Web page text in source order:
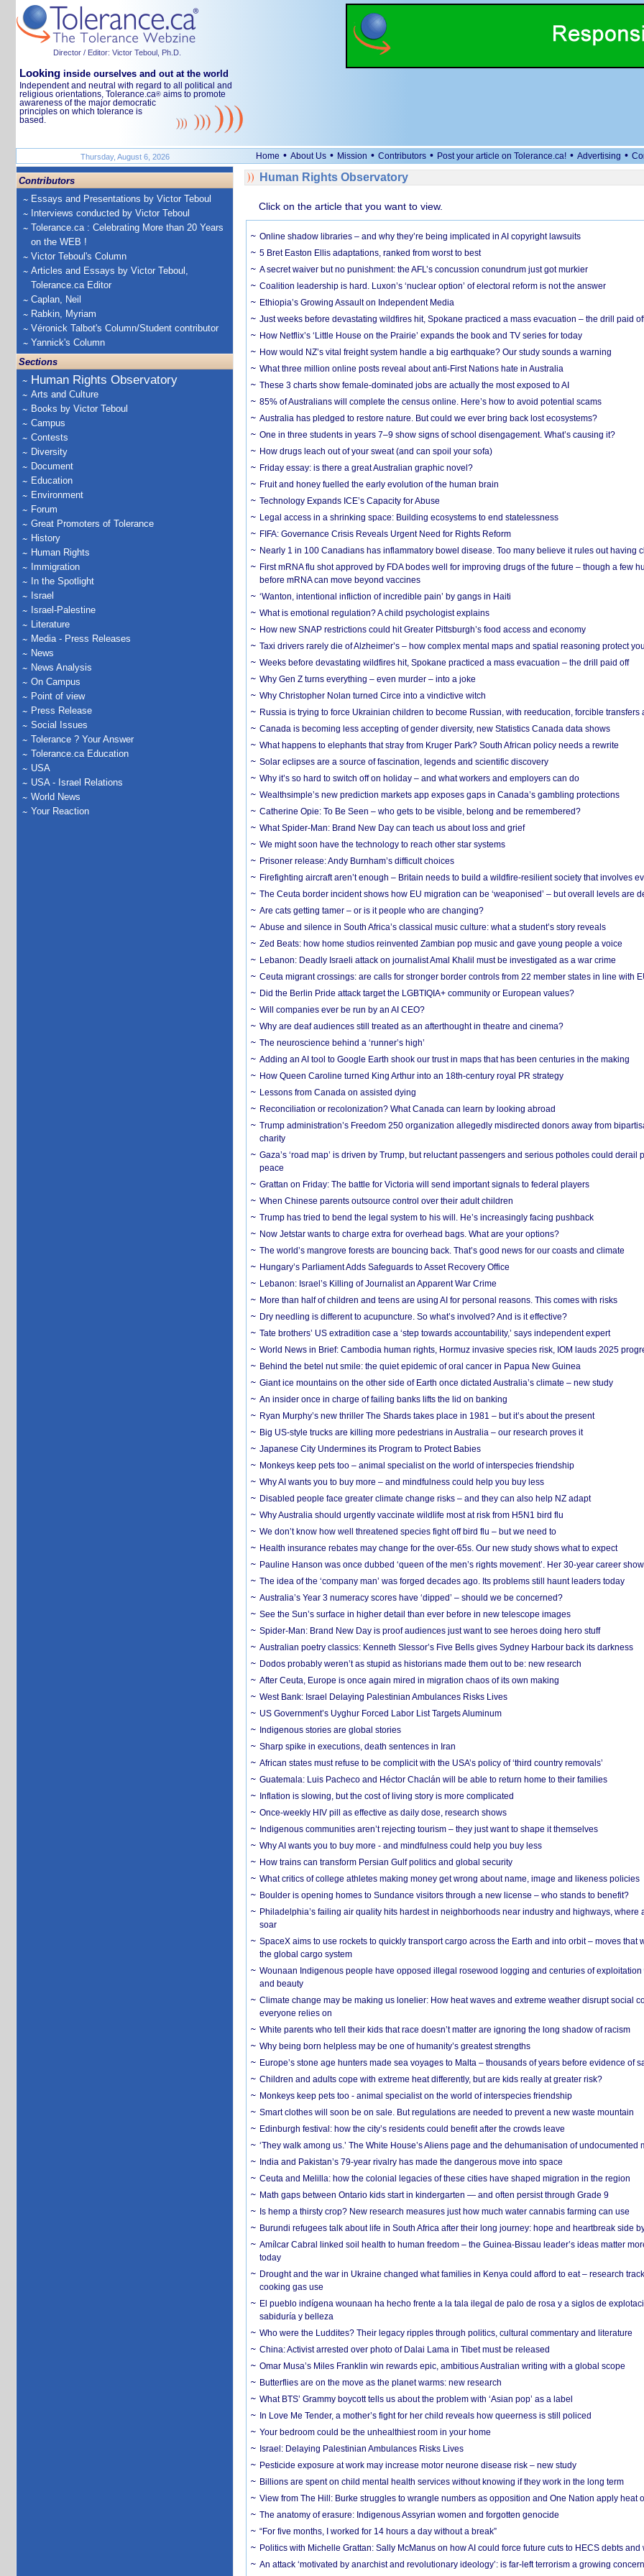
Director / Editor: Victor Teboul, Ph.D.
Looking inside ourselves and out at the world
Independent and neutral with regard to all political and
religious orientations, Tolerance.ca® aims to promote
awareness of the major democratic
principles on which tolerance is
based.
Thursday, August 6, 2026 Home • About Us • Mission • Contributors • Post your article on Tolerance.ca! • Advertising •
Contributors
Essays and Presentations by Victor Teboul
Interviews conducted by Victor Teboul
Tolerance.ca : Celebrating More than 20 Years
on the WEB !
Victor Teboul's Column
Articles and Essays by Victor Teboul,
Tolerance.ca Editor
Caplan, Neil
Rabkin, Myriam
Véronick Talbot's Column/Student contributor
Yannick's Column
Sections
Human Rights Observatory
Arts and Culture
Books by Victor Teboul
Campus
Contests
Diversity
Document
Education
Environment
Forum
Great Promoters of Tolerance
History
Human Rights
Immigration
In the Spotlight
Israel
Israel-Palestine
Literature
Media - Press Releases
News
News Analysis
On Campus
Point of view
Press Release
Social Issues
Tolerance ? Your Answer
Tolerance.ca Education
USA
USA - Israel Relations
World News
Your Reaction
Human Rights Observatory
Click on the article that you want to view.
Online shadow libraries – and why they’re being implicated in AI copyright lawsuits
5 Bret Easton Ellis adaptations, ranked from worst to best
A secret waiver but no punishment: the AFL’s concussion conundrum just got murkier
Coalition leadership is hard. Luxon’s ‘nuclear option’ of electoral reform is not the answer
Ethiopia’s Growing Assault on Independent Media
Just weeks before devastating wildfires hit, Spokane practiced a mass evacuation – the drill paid
How Netflix’s ‘Little House on the Prairie’ expands the book and TV series for today
How would NZ’s vital freight system handle a big earthquake? Our study sounds a warning
What three million online posts reveal about anti-First Nations hate in Australia
These 3 charts show female-dominated jobs are actually the most exposed to AI
85% of Australians will complete the census online. Here’s how to avoid potential scams
Australia has pledged to restore nature. But could we ever bring back lost ecosystems?
One in three students in years 7–9 show signs of school disengagement. What’s causing it?
How drugs leach out of your sweat (and can spoil your sofa)
Friday essay: is there a great Australian graphic novel?
Fruit and honey fuelled the early evolution of the human brain
Technology Expands ICE’s Capacity for Abuse
Legal access in a shrinking space: Building ecosystems to end statelessness
FIFA: Governance Crisis Reveals Urgent Need for Rights Reform
Nearly 1 in 100 Canadians has inflammatory bowel disease. Too many believe it rules out having
First mRNA flu shot approved by FDA bodes well for improving drugs of the future – though a few
before mRNA can move beyond vaccines
‘Wanton, intentional infliction of incredible pain’ by gangs in Haiti
What is emotional regulation? A child psychologist explains
How new SNAP restrictions could hit Greater Pittsburgh’s food access and economy
Taxi drivers rarely die of Alzheimer’s – how complex mental maps and spatial reasoning protect
Weeks before devastating wildfires hit, Spokane practiced a mass evacuation – the drill paid off
Why Gen Z turns everything – even murder – into a joke
Why Christopher Nolan turned Circe into a vindictive witch
Russia is trying to force Ukrainian children to become Russian, with reeducation, forcible transfers
Canada is becoming less accepting of gender diversity, new Statistics Canada data shows
What happens to elephants that stray from Kruger Park? South African policy needs a rewrite
Solar eclipses are a source of fascination, legends and scientific discovery
Why it’s so hard to switch off on holiday – and what workers and employers can do
Wealthsimple’s new prediction markets app exposes gaps in Canada’s gambling protections
Catherine Opie: To Be Seen – who gets to be visible, belong and be remembered?
What Spider-Man: Brand New Day can teach us about loss and grief
We might soon have the technology to reach other star systems
Prisoner release: Andy Burnham’s difficult choices
Firefighting aircraft aren’t enough – Britain needs to build a wildfire-resilient society that involves
The Ceuta border incident shows how EU migration can be ‘weaponised’ – but overall levels are
Are cats getting tamer – or is it people who are changing?
Abuse and silence in South Africa’s classical music culture: what a student’s story reveals
Zed Beats: how home studios reinvented Zambian pop music and gave young people a voice
Lebanon: Deadly Israeli attack on journalist Amal Khalil must be investigated as a war crime
Ceuta migrant crossings: are calls for stronger border controls from 22 member states in line with
Did the Berlin Pride attack target the LGBTIQIA+ community or European values?
Will companies ever be run by an AI CEO?
Why are deaf audiences still treated as an afterthought in theatre and cinema?
The neuroscience behind a ‘runner’s high’
Adding an AI tool to Google Earth shook our trust in maps that has been centuries in the making
How Queen Caroline turned King Arthur into an 18th-century royal PR strategy
Lessons from Canada on assisted dying
Reconciliation or recolonization? What Canada can learn by looking abroad
Trump administration’s Freedom 250 organization allegedly misdirected donors away from
charity
Gaza’s ‘road map’ is driven by Trump, but reluctant passengers and serious potholes could derail
peace
Grattan on Friday: The battle for Victoria will send important signals to federal players
When Chinese parents outsource control over their adult children
Trump has tried to bend the legal system to his will. He’s increasingly facing pushback
Now Jetstar wants to charge extra for overhead bags. What are your options?
The world’s mangrove forests are bouncing back. That’s good news for our coasts and climate
Hungary’s Parliament Adds Safeguards to Asset Recovery Office
Lebanon: Israel’s Killing of Journalist an Apparent War Crime
More than half of children and teens are using AI for personal reasons. This comes with risks
Dry needling is different to acupuncture. So what’s involved? And is it effective?
Tate brothers’ US extradition case a ‘step towards accountability,’ says independent expert
World News in Brief: Cambodia human rights, Hormuz invasive species risk, IOM lauds 2025
Behind the betel nut smile: the quiet epidemic of oral cancer in Papua New Guinea
Giant ice mountains on the other side of Earth once dictated Australia’s climate – new study
An insider once in charge of failing banks lifts the lid on banking
Ryan Murphy’s new thriller The Shards takes place in 1981 – but it’s about the present
Big US-style trucks are killing more pedestrians in Australia – our research proves it
Japanese City Undermines its Program to Protect Babies
Monkeys keep pets too – animal specialist on the world of interspecies friendship
Why AI wants you to buy more – and mindfulness could help you buy less
Disabled people face greater climate change risks – and they can also help NZ adapt
Why Australia should urgently vaccinate wildlife most at risk from H5N1 bird flu
We don’t know how well threatened species fight off bird flu – but we need to
Health insurance rebates may change for the over-65s. Our new study shows what to expect
Pauline Hanson was once dubbed ‘queen of the men’s rights movement’. Her 30-year career
The idea of the ‘company man’ was forged decades ago. Its problems still haunt leaders today
Australia’s Year 3 numeracy scores have ‘dipped’ – should we be concerned?
See the Sun’s surface in higher detail than ever before in new telescope images
Spider-Man: Brand New Day is proof audiences just want to see heroes doing hero stuff
Australian poetry classics: Kenneth Slessor’s Five Bells gives Sydney Harbour back its darkness
Dodos probably weren’t as stupid as historians made them out to be: new research
After Ceuta, Europe is once again mired in migration chaos of its own making
West Bank: Israel Delaying Palestinian Ambulances Risks Lives
US Government’s Uyghur Forced Labor List Targets Aluminum
Indigenous stories are global stories
Sharp spike in executions, death sentences in Iran
African states must refuse to be complicit with the USA’s policy of ‘third country removals’
Guatemala: Luis Pacheco and Héctor Chaclán will be able to return home to their families
Inflation is slowing, but the cost of living story is more complicated
Once-weekly HIV pill as effective as daily dose, research shows
Indigenous communities aren’t rejecting tourism – they just want to shape it themselves
Why AI wants you to buy more - and mindfulness could help you buy less
How trains can transform Persian Gulf politics and global security
What critics of college athletes making money get wrong about name, image and likeness policies
Boulder is opening homes to Sundance visitors through a new license – who stands to benefit?
Philadelphia’s failing air quality hits hardest in neighborhoods near industry and highways, where
soar
SpaceX aims to use rockets to quickly transport cargo across the Earth and into orbit – moves that
the global cargo system
Wounaan Indigenous people have opposed illegal rosewood logging and centuries of exploitation
and beauty
Climate change may be making us lonelier: How heat waves and extreme weather disrupt social
everyone relies on
White parents who tell their kids that race doesn’t matter are ignoring the long shadow of racism
Why being born helpless may be one of humanity’s greatest strengths
Europe’s stone age hunters made sea voyages to Malta – thousands of years before evidence of
Children and adults cope with extreme heat differently, but are kids really at greater risk?
Monkeys keep pets too - animal specialist on the world of interspecies friendship
Smart clothes will soon be on sale. But regulations are needed to prevent a new waste mountain
Edinburgh festival: how the city’s residents could benefit after the crowds leave
‘They walk among us.’ The White House’s Aliens page and the dehumanisation of undocumented
India and Pakistan’s 79-year rivalry has made the dangerous move into space
Ceuta and Melilla: how the colonial legacies of these cities have shaped migration in the region
Math gaps between Ontario kids start in kindergarten — and often persist through Grade 9
Is hemp a thirsty crop? New research measures just how much water cannabis farming can use
Burundi refugees talk about life in South Africa after their long journey: hope and heartbreak side
Amílcar Cabral linked soil health to human freedom – the Guinea-Bissau leader’s ideas matter
today
Drought and the war in Ukraine changed what families in Kenya could afford to eat – research
cooking gas use
El pueblo indígena wounaan ha hecho frente a la tala ilegal de palo de rosa y a siglos de
sabiduría y belleza
Who were the Luddites? Their legacy ripples through politics, cultural commentary and literature
China: Activist arrested over photo of Dalai Lama in Tibet must be released
Omar Musa’s Miles Franklin win rewards epic, ambitious Australian writing with a global scope
Butterflies are on the move as the planet warms: new research
What BTS’ Grammy boycott tells us about the problem with ‘Asian pop’ as a label
In Love Me Tender, a mother’s fight for her child reveals how queerness is still policed
Your bedroom could be the unhealthiest room in your home
Israel: Delaying Palestinian Ambulances Risks Lives
Pesticide exposure at work may increase motor neurone disease risk – new study
Billions are spent on child mental health services without knowing if they work in the long term
View from The Hill: Burke struggles to wrangle numbers as opposition and One Nation apply heat
The anatomy of erasure: Indigenous Assyrian women and forgotten genocide
“For five months, I worked for 14 hours a day without a break”
Politics with Michelle Grattan: Sally McManus on how AI could force future cuts to HECS debts and
An attack ‘motivated by anarchist and revolutionary ideology’: is far-left terrorism a growing